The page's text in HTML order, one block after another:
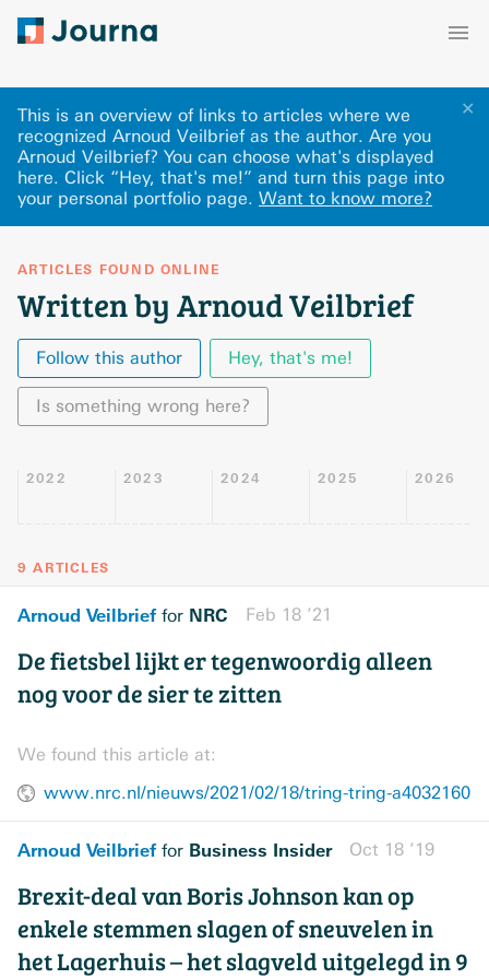
✕
This is an overview of links to articles where we
recognized Arnoud Veilbrief as the author. Are you
Arnoud Veilbrief? You can choose what's displayed
here. Click “Hey, that's me!” and turn this page into
your personal portfolio page. Want to know more?
ARTICLES FOUND ONLINE
Written by Arnoud Veilbrief
Follow this author Hey, that's me!
Is something wrong here?
2022 2023 2024 2025 2026
9 ARTICLES
Arnoud Veilbrief for NRC Feb 18 ’21
De fietsbel lijkt er tegenwoordig alleen
nog voor de sier te zitten
We found this article at:
www.nrc.nl/nieuws/2021/02/18/tring-tring-a4032160
Arnoud Veilbrief for Business Insider Oct 18 ’19
Brexit-deal van Boris Johnson kan op
enkele stemmen slagen of sneuvelen in
het Lagerhuis – het slagveld uitgelegd in 9